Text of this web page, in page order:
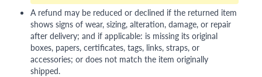
A refund may be reduced or declined if the returned item
shows signs of wear, sizing, alteration, damage, or repair
after delivery; and if applicable: is missing its original
boxes, papers, certificates, tags, links, straps, or
accessories; or does not match the item originally
shipped.